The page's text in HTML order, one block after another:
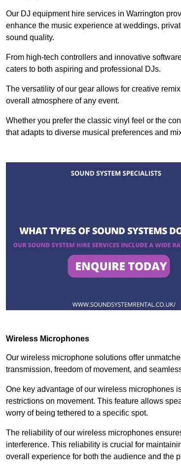
Our DJ equipment hire services in Warrington
enhance the music experience at weddings,
sound quality.
From high-tech controllers and innovative
caters to both aspiring and professional DJs.
The versatility of our gear allows for creative
overall atmosphere of any event.
Whether you prefer the classic vinyl feel or the
that adapts to diverse musical preferences and
Wireless Microphones
Our wireless microphone solutions offer
transmission, freedom of movement, and
One key advantage of our wireless microphones
restrictions on movement. This feature allows
worry of being tethered to a specific spot.
The reliability of our wireless microphones
interference. This reliability is crucial for
overall experience for both the audience and the